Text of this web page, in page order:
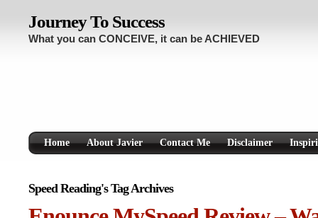
Journey To Success
What you can CONCEIVE, it can be ACHIEVED
Home About Javier Contact Me Disclaimer
Speed Reading's Tag Archives